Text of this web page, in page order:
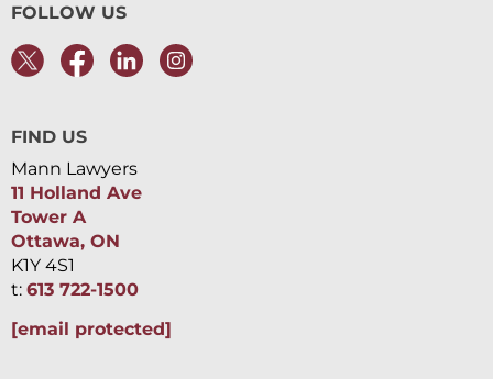
FOLLOW US
FIND US
Mann Lawyers
11 Holland Ave
Tower A
Ottawa, ON
K1Y 4S1
t: 613 722-1500
[email protected]